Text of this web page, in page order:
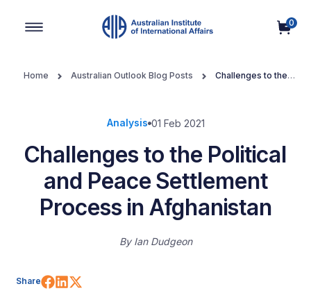
0
Home Australian Outlook Blog Posts
Challenges to the
Analysis 01 Feb 2021
Challenges to the Political
and Peace Settlement
Process in Afghanistan
By Ian Dudgeon
Share Share on Facebook
Share on LinkedIn